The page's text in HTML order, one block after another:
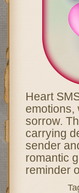
Heart
emotions,
sorrow.
carrying
sender
romantic
reminder